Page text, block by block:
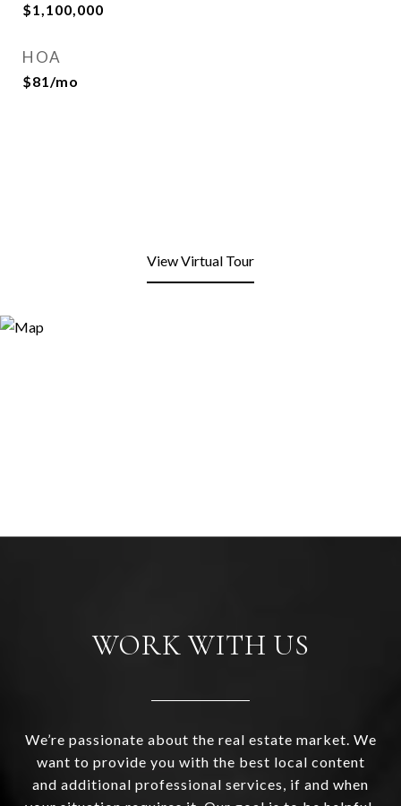
$1,100,000
HOA
$81/mo
View Virtual Tour
WORK WITH US
We’re passionate about the real estate market. We
want to provide you with the best local content
and additional professional services, if and when